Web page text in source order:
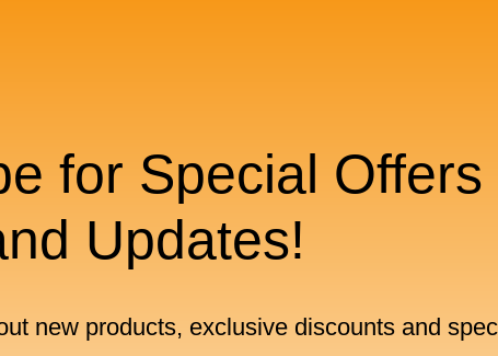
for Special Offers
Updates!
new products, exclusive discounts and